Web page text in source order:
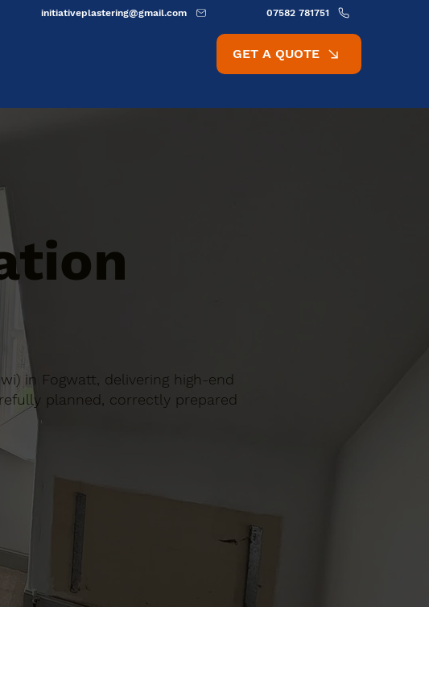
initiativeplastering@gmail.com 07582 781751
GET A QUOTE
in Fogwatt, delivering high-end
planned, correctly prepared